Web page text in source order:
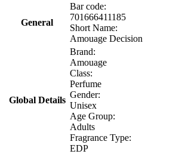
General
Bar code:
701666411185
Short Name:
Amouage Decision
Global Details
Brand:
Amouage
Class:
Perfume
Gender:
Unisex
Age Group:
Adults
Fragrance Type:
EDP